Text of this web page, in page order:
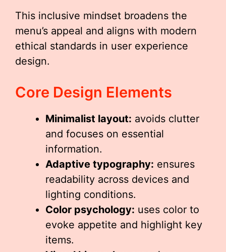
This inclusive mindset broadens the
menu’s appeal and aligns with modern
ethical standards in user experience
design.
Core Design Elements
Minimalist layout: avoids clutter
and focuses on essential
information.
Adaptive typography: ensures
readability across devices and
lighting conditions.
Color psychology: uses color to
evoke appetite and highlight key
items.